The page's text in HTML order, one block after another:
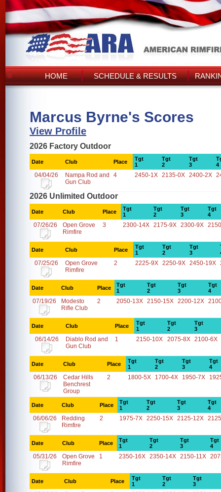
HOME SCHEDULE & RESULTS
Marcus Byrne's Scores
View Profile
2026 Factory Outdoor
Date Club Place
Tgt
1
Tgt
2
Tgt
3
4
04/04/26
Nampa Rod and
Gun Club
4 2450-1X 2135-0X 2400-2X
2026 Unlimited Outdoor
Date Club Place
Tgt
1
Tgt
2
Tgt
3
Tgt
4
07/26/26
Open Grove
Rimfire
3 2300-14X 2175-9X 2300-9X
Date Club Place
Tgt
1
Tgt
2
Tgt
3
07/25/26
Open Grove
Rimfire
2 2225-9X 2250-9X 2450-19X
Date Club Place
Tgt
1
Tgt
2
Tgt
3
Tgt
4
07/19/26
Modesto
Rifle Club
2 2050-13X 2150-15X 2200-12X
Date Club Place
Tgt
1
Tgt
2
Tgt
3
06/14/26
Diablo Rod and
Gun Club
1 2150-10X 2075-8X 2100-6X
Date Club Place
Tgt
1
Tgt
2
Tgt
3
Tgt
4
06/13/26
Cedar Hills
Benchrest
Group
2 1800-5X 1700-4X 1950-7X
Date Club Place
Tgt
1
Tgt
2
Tgt
3
Tgt
4
06/06/26
Redding
Rimfire
2 1975-7X 2250-15X 2125-12X
Date Club Place
Tgt
1
Tgt
2
Tgt
3
Tgt
4
05/31/26
Open Grove
Rimfire
1 2350-16X 2350-14X 2150-11X
Date Club Place
Tgt
1
Tgt
2
Tgt
3